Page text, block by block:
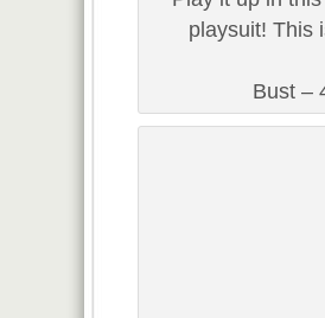
playsuit! This
Bust –